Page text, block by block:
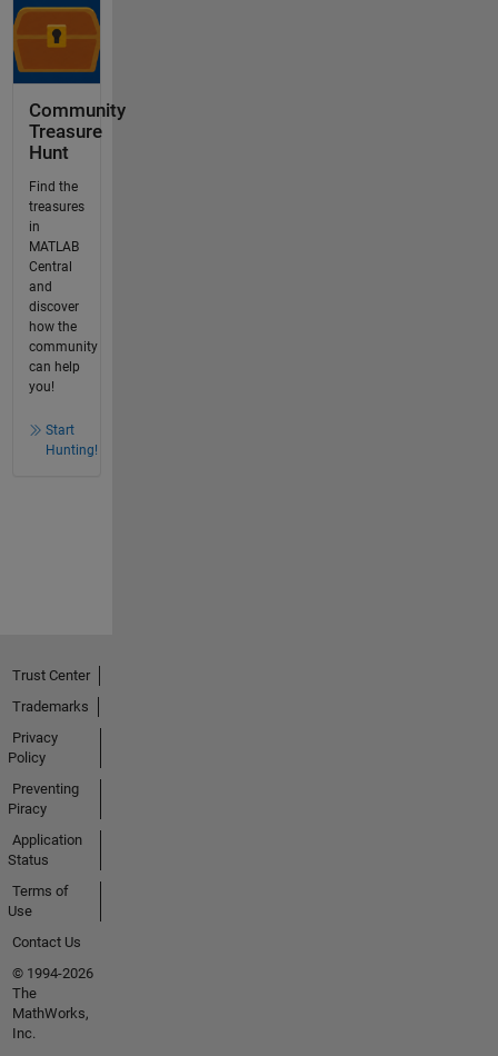
Community
Treasure
Hunt
Find the
treasures
in
MATLAB
Central
and
discover
how the
community
can help
you!
Start
Hunting!
Trust Center
Trademarks
Privacy
Policy
Preventing
Piracy
Application
Status
Terms of
Use
Contact Us
© 1994-2026
The
MathWorks,
Inc.